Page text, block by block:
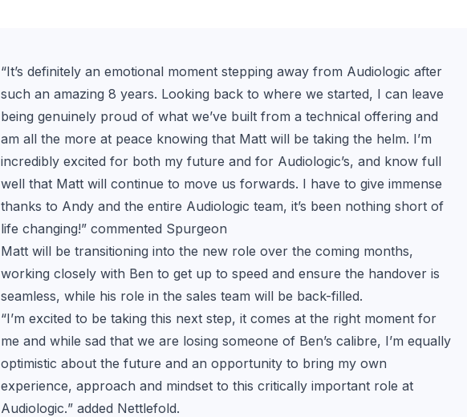
“It’s definitely an emotional moment stepping away from Audiologic after
such an amazing 8 years. Looking back to where we started, I can leave
being genuinely proud of what we’ve built from a technical offering and
am all the more at peace knowing that Matt will be taking the helm. I’m
incredibly excited for both my future and for Audiologic’s, and know full
well that Matt will continue to move us forwards. I have to give immense
thanks to Andy and the entire Audiologic team, it’s been nothing short of
life changing!” commented Spurgeon
Matt will be transitioning into the new role over the coming months,
working closely with Ben to get up to speed and ensure the handover is
seamless, while his role in the sales team will be back-filled.
“I’m excited to be taking this next step, it comes at the right moment for
me and while sad that we are losing someone of Ben’s calibre, I’m equally
optimistic about the future and an opportunity to bring my own
experience, approach and mindset to this critically important role at
Audiologic.” added Nettlefold.